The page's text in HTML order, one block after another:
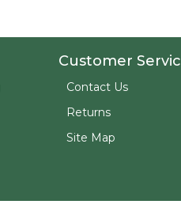
Customer
Contact Us
Returns
Site Map